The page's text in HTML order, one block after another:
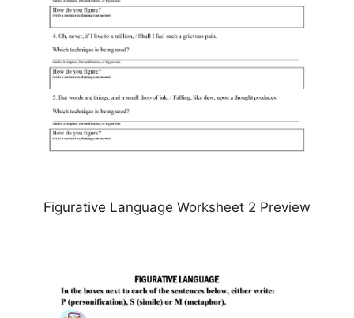
Figurative Language Worksheet 2 Preview